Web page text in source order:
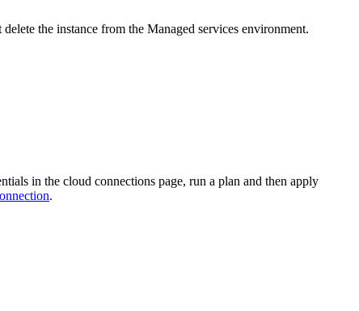
the instance from the Managed services environment.
in the cloud connections page, run a plan and then apply
.